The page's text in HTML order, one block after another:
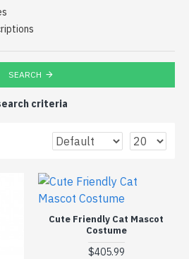
SEARCH
criteria
Cute Friendly Cat Mascot
Costume
$405.99